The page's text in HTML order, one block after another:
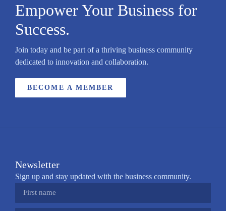
Empower Your Business for
Success.
Join today and be part of a thriving business community
dedicated to innovation and collaboration.
BECOME A MEMBER
Newsletter
Sign up and stay updated with the business community.